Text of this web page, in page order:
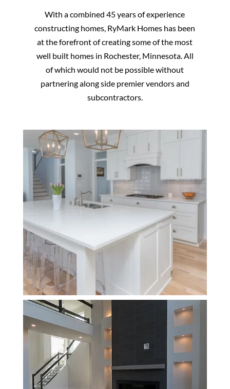
With a combined 45 years of experience
constructing homes, RyMark Homes has been
at the forefront of creating some of the most
well built homes in Rochester, Minnesota. All
of which would not be possible without
partnering along side premier vendors and
subcontractors.